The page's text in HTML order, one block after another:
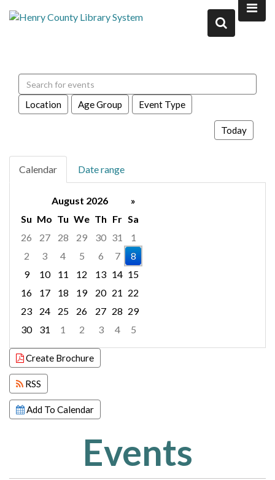
Search events
Location Age Group Event Type
Today
Calendar Date range
August 2026
»
Su Mo Tu We Th Fr Sa
26
27 28 29 30 31
1
2
3 4 5 6 7
8
9
10 11 12 13 14 15
16
17 18 19 20 21 22
23
24 25 26 27 28 29
30
31 1 2 3 4
5
Focused Saturday, August 8, 2026
Create Brochure
RSS
Add To Calendar
Events